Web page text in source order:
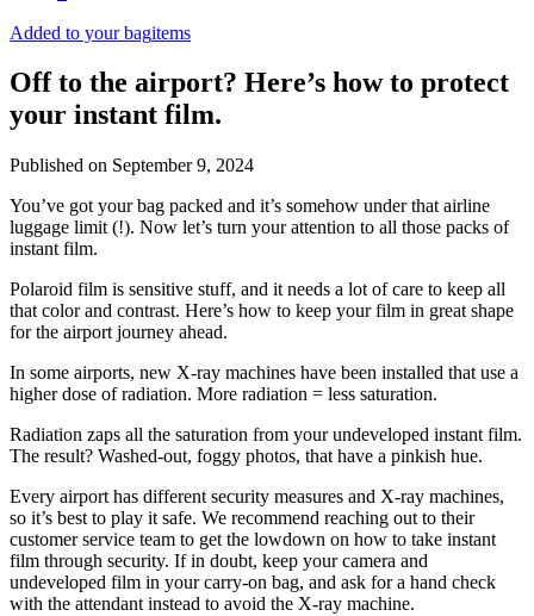
Added to your bagitems
Off to the airport? Here’s how to protect
your instant film.
Published on September 9, 2024
You’ve got your bag packed and it’s somehow under that airline
luggage limit (!). Now let’s turn your attention to all those packs of
instant film.
Polaroid film is sensitive stuff, and it needs a lot of care to keep all
that color and contrast. Here’s how to keep your film in great shape
for the airport journey ahead.
In some airports, new X-ray machines have been installed that use a
higher dose of radiation. More radiation = less saturation.
Radiation zaps all the saturation from your undeveloped instant film.
The result? Washed-out, foggy photos, that have a pinkish hue.
Every airport has different security measures and X-ray machines,
so it’s best to play it safe. We recommend reaching out to their
customer service team to get the lowdown on how to take instant
film through security. If in doubt, keep your camera and
undeveloped film in your carry-on bag, and ask for a hand check
with the attendant instead to avoid the X-ray machine.